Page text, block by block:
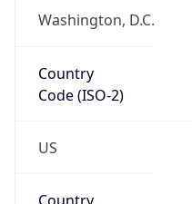
Washington, D.C.
Country
Code (ISO-2)
US